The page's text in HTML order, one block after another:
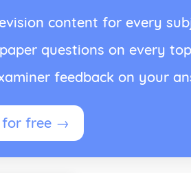
content for every
questions on every
feedback on your
for free →